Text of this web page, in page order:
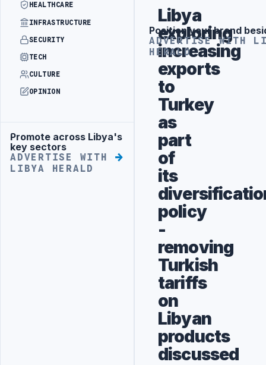
HEALTHCARE
INFRASTRUCTURE
SECURITY
TECH
CULTURE
OPINION
Advertisement
Promote across Libya's
key sectors
ADVERTISE WITH
LIBYA HERALD
Libya
exploring
increasing
exports
to
Turkey
as
part
of
its
policy
-
removing
Turkish
tariffs
on
Libyan
products
discussed
Advertisement
Position your brand
ADVERTISE WITH
HERALD